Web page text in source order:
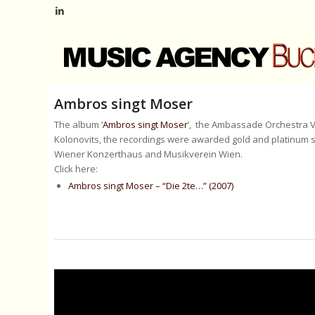
Ambros singt Moser
The album ‘Ambros singt Moser’, the Ambassade Orchestra
Kolonovits, the recordings were awarded gold and platinum
Wiener Konzerthaus and Musikverein Wien.
Click here:
Ambros singt Moser – “Die 2te…” (2007)